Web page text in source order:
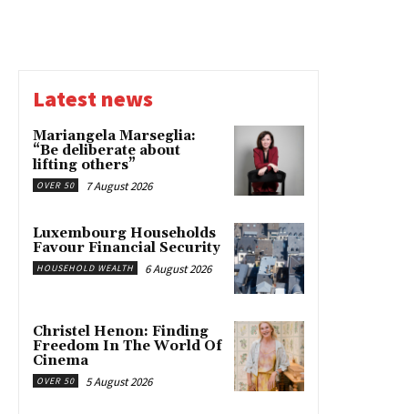
Latest news
Mariangela Marseglia:
“Be deliberate about
lifting others”
OVER 50 7 August 2026
Luxembourg Households
Favour Financial Security
HOUSEHOLD WEALTH 6 August 2026
Christel Henon: Finding
Freedom In The World Of
Cinema
OVER 50 5 August 2026